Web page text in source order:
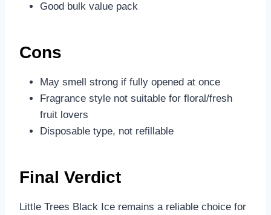
Good bulk value pack
Cons
May smell strong if fully opened at once
Fragrance style not suitable for floral/fresh
fruit lovers
Disposable type, not refillable
Final Verdict
Little Trees Black Ice remains a reliable choice for